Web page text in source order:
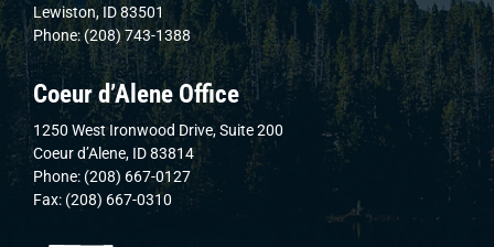
Lewiston, ID 83501
Phone: (208) 743-1388
Coeur d’Alene Office
1250 West Ironwood Drive, Suite 200
Coeur d’Alene, ID 83814
Phone: (208) 667-0127
Fax: (208) 667-0310